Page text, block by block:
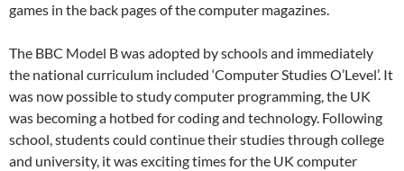
games in the back pages of the computer magazines.
The BBC Model B was adopted by schools and immediately
the national curriculum included ‘Computer Studies O’Level’. It
was now possible to study computer programming, the UK
was becoming a hotbed for coding and technology. Following
school, students could continue their studies through college
and university, it was exciting times for the UK computer